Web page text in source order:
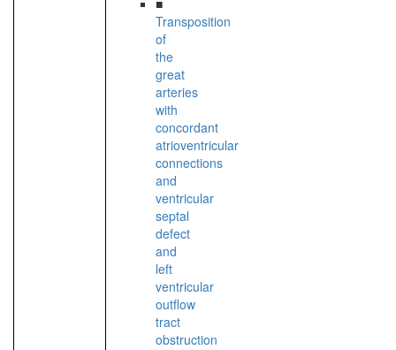
■
Transposition
of
the
great
arteries
with
concordant
atrioventricular
connections
and
ventricular
septal
defect
and
left
ventricular
outflow
tract
obstruction